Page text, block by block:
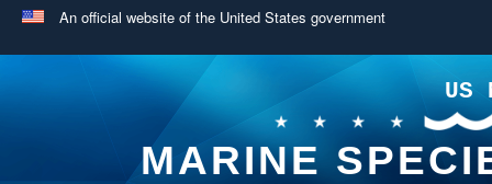
An official website of the United States government
US
MARINE